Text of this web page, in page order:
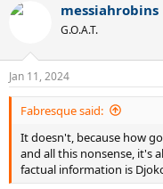
c
s
:
messiahrobins
G.O.A.T.
Jan 11, 2024
Fabresque said:
It doesn't, because how
and all this nonsense, it's
factual information is